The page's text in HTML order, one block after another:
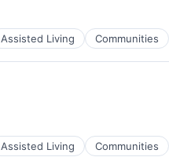
Assisted Living Communities
Assisted Living Communities